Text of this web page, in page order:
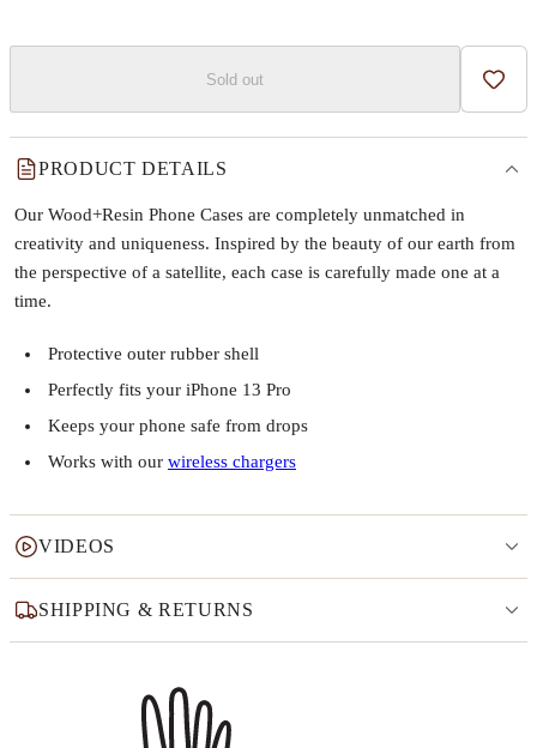
Sold out Add
PRODUCT DETAILS
Our Wood+Resin Phone Cases are completely unmatched in
creativity and uniqueness. Inspired by the beauty of our earth from
the perspective of a satellite, each case is carefully made one at a
time.
Protective outer rubber shell
Perfectly fits your iPhone 13 Pro
Keeps your phone safe from drops
Works with our wireless chargers
VIDEOS
SHIPPING & RETURNS